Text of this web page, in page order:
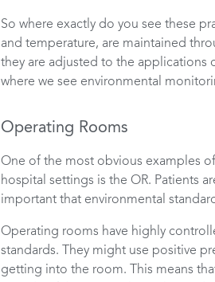
So where exactly do you see these
and temperature, are maintained
they are adjusted to the applications
where we see environmental
Operating Rooms
One of the most obvious examples
hospital settings is the OR. Patients
important that environmental
Operating rooms have highly
standards. They might use positive
getting into the room. This means